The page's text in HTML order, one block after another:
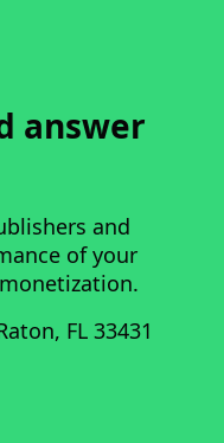
answer
and
of your
FL 33431